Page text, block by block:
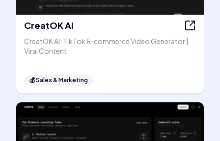
CreatOK AI
CreatOK AI: TikTok E-commerce Video Generator |
Viral Content
💰Sales & Marketing